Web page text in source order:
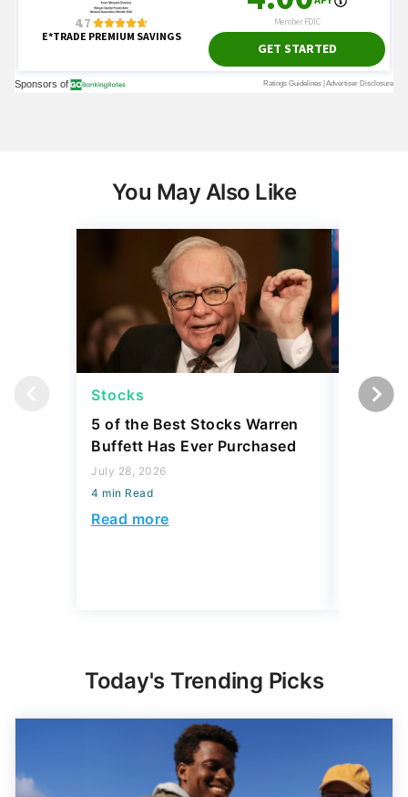
You May Also Like
Stocks
5 of the Best Stocks Warren
Buffett Has Ever Purchased
July 28, 2026
4 min Read
Read more
Stocks
Today's Trending Picks